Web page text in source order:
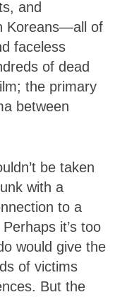
and
Koreans—all of
faceless
of dead
the primary
between
be taken
with a
to a
it’s too
would give the
of victims
But the